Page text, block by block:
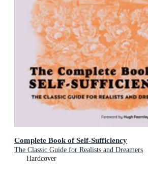
Complete Book of Self-Sufficiency
The Classic Guide for Realists and Dreamers
Hardcover